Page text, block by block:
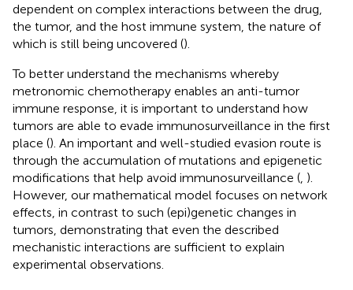
dependent on complex interactions between the drug,
the tumor, and the host immune system, the nature of
which is still being uncovered ().
To better understand the mechanisms whereby
metronomic chemotherapy enables an anti-tumor
immune response, it is important to understand how
tumors are able to evade immunosurveillance in the first
place (). An important and well-studied evasion route is
through the accumulation of mutations and epigenetic
modifications that help avoid immunosurveillance ( ).
However, our mathematical model focuses on network
effects, in contrast to such (epi)genetic changes in
tumors, demonstrating that even the described
mechanistic interactions are sufficient to explain
experimental observations.